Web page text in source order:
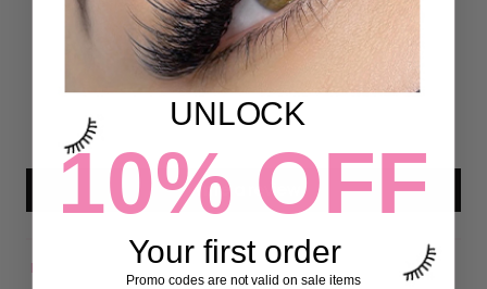
Write a review
Sort by
UNLOCK
10% OFF
Your first order
Promo codes are not valid on sale items